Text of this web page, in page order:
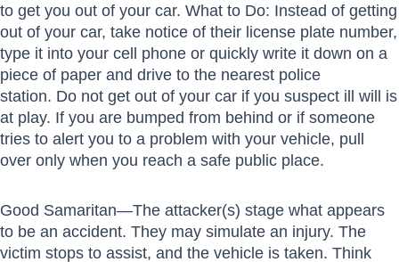
to get you out of your car. What to Do: Instead of getting
out of your car, take notice of their license plate number,
type it into your cell phone or quickly write it down on a
piece of paper and drive to the nearest police
station. Do not get out of your car if you suspect ill will is
at play. If you are bumped from behind or if someone
tries to alert you to a problem with your vehicle, pull
over only when you reach a safe public place.
Good Samaritan—The attacker(s) stage what appears
to be an accident. They may simulate an injury. The
victim stops to assist, and the vehicle is taken. Think